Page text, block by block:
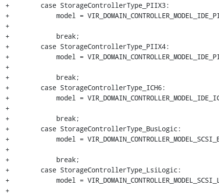
+        case StorageControllerType_PIIX3:
+            model =
+
+            break;
+        case StorageControllerType_PIIX4:
+            model =
+
+            break;
+        case StorageControllerType_ICH6:
+            model =
+
+            break;
+        case StorageControllerType_BusLogic:
+            model =
+
+            break;
+        case StorageControllerType_LsiLogic:
+            model =
+